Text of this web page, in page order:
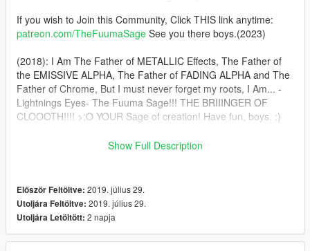
If you wish to Join this Community, Click THIS link anytime:
patreon.com/TheFuumaSage See you there boys.(2023)
(2018): I Am The Father of METALLIC Effects, The Father of
the EMISSIVE ALPHA, The Father of FADING ALPHA and The
Father of Chrome, But I must never forget my roots, I Am... -
Lightnings Eyes- The Fuuma Sage!!! THE BRIIINGER OF
CLOOOTH!!!! >:O YOUR Sage of creation! Have fun, boys. :)
In This pack you'll get BVS Batman, Injustice 2 Superman(and
Installation:(addonpeds method) 1.Install this https://www.gta5-
mods.com/scripts/addonpeds-asi-pedselector. 2.Place the
THREE files from Each archive in
update\x64\dlcpacks\addonpeds\dlc.rpf\peds.rpf 3.Open
AddonPedsEditor.exe and add their names in the list as
Show Full Description
Először Feltöltve: 2019. július 29.
Utoljára Feltöltve: 2019. július 29.
Utoljára Letöltött: 2 napja